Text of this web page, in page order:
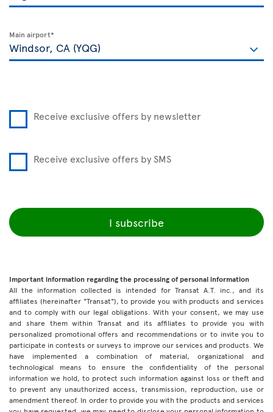
Main airport*
Receive exclusive offers by newsletter
Receive exclusive offers by SMS
I subscribe
Important information regarding the processing of personal information
All the information collected is intended for Transat A.T. inc., and its
affiliates (hereinafter "Transat"), to provide you with products and services
and to comply with our legal obligations. With your consent, we may use
and share them within Transat and its affiliates to provide you with
personalized promotional offers and recommendations or to invite you to
participate in contests or surveys to improve our services and products. We
have implemented a combination of material, organizational and
technological means to ensure the confidentiality of the personal
information we hold, to protect such information against loss or theft and
to prevent any unauthorized access, transmission, reproduction, use or
amendment thereof. In order to provide you with the products and services